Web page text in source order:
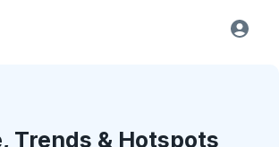
Trends & Hotspots